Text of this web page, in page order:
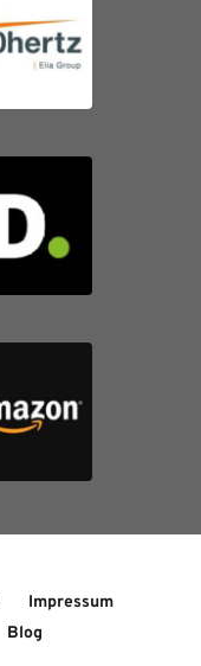
Impressum
Blog